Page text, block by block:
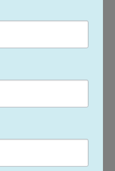
Since 1980, no
states, but also